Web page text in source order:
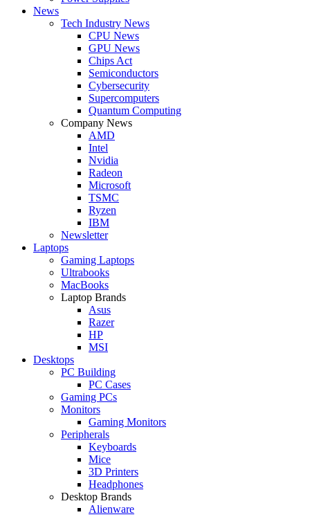
News
Tech Industry News
CPU News
GPU News
Chips Act
Semiconductors
Cybersecurity
Supercomputers
Quantum Computing
Company News
AMD
Intel
Nvidia
Radeon
Microsoft
TSMC
Ryzen
IBM
Newsletter
Laptops
Gaming Laptops
Ultrabooks
MacBooks
Laptop Brands
Asus
Razer
HP
MSI
Desktops
PC Building
PC Cases
Gaming PCs
Monitors
Gaming Monitors
Peripherals
Keyboards
Mice
3D Printers
Headphones
Desktop Brands
Alienware